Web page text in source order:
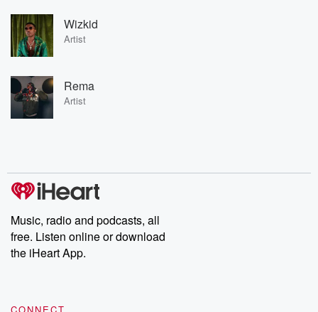
Wizkid
Artist
Rema
Artist
Music, radio and podcasts, all
free. Listen online or download
the iHeart App.